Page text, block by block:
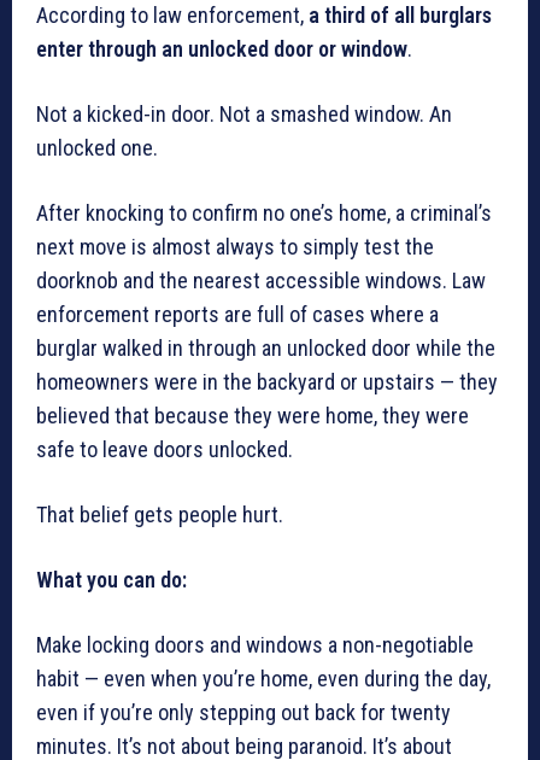
According to law enforcement, a third of all burglars
enter through an unlocked door or window.
Not a kicked-in door. Not a smashed window. An
unlocked one.
After knocking to confirm no one’s home, a criminal’s
next move is almost always to simply test the
doorknob and the nearest accessible windows. Law
enforcement reports are full of cases where a
burglar walked in through an unlocked door while the
homeowners were in the backyard or upstairs — they
believed that because they were home, they were
safe to leave doors unlocked.
That belief gets people hurt.
What you can do:
Make locking doors and windows a non-negotiable
habit — even when you’re home, even during the day,
even if you’re only stepping out back for twenty
minutes. It’s not about being paranoid. It’s about